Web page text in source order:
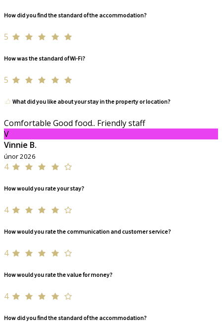
How did you find the standard of the accommodation?
5
How was the standard of Wi-Fi?
5
What did you like about your stay in the property or location?
Comfortable Good food.. Friendly staff
V
Vinnie B.
únor 2026
4
How would you rate your stay?
4
How would you rate the communication and customer service?
4
How would you rate the value for money?
4
How did you find the standard of the accommodation?